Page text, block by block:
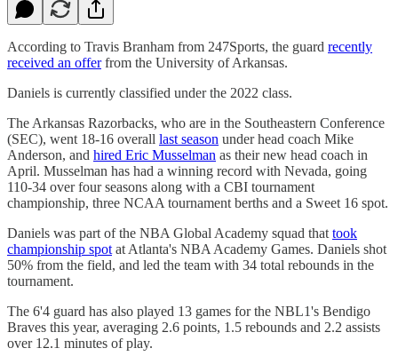
According to Travis Branham from 247Sports, the guard recently
received an offerfrom the University of Arkansas.
Daniels is currently classified under the 2022 class.
The Arkansas Razorbacks, who are in the Southeastern Conference
(SEC), went 18-16 overall last season under head coach Mike
Anderson, and hired Eric Musselman as their new head coach in
April. Musselman has had a winning record with Nevada, going
110-34 over four seasons along with a CBI tournament
championship, three NCAA tournament berths and a Sweet 16 spot.
Daniels was part of the NBA Global Academy squad that took
championship spot at Atlanta's NBA Academy Games. Daniels shot
50% from the field, and led the team with 34 total rebounds in the
tournament.
The 6'4 guard has also played 13 games for the NBL1's Bendigo
Braves this year, averaging 2.6 points, 1.5 rebounds and 2.2 assists
over 12.1 minutes of play.